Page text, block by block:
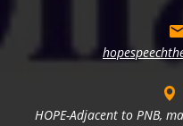
HOPE-Adjacent to PNB,